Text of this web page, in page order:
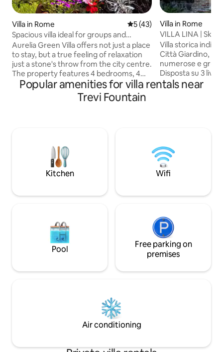
Villa in Rome 5 out of 5 average rating,
5 (43)
Spacious villa ideal for groups and
families
Aurelia Green Villa offers not just a place
to stay, but a true feeling of relaxation
just a stone's throw from the city centre.
The property features 4 bedrooms, 4
bathrooms, and spacious common
areas, including a bright living room and
a fully equipped open-plan kitchen.
residential area, less than half an hour
from the Vatican, the sea
(Fregene/Ostia), and FCO Airport.
Villa in Rome
VILLA LINA |
from tube
Villa storica
Città Giardino,
numerose e gruppi fimo a
Disposta su 3
interni ed esterni,
zona giorno, 9
offre interni
moderno e
Popular amenities for villa rentals near
Trevi Fountain
Kitchen Wifi
Pool
Free parking on
premises
Air conditioning